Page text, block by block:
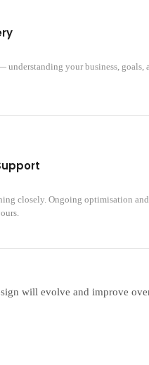
understanding your business, goals,
closely. Ongoing optimisation
will evolve and improve